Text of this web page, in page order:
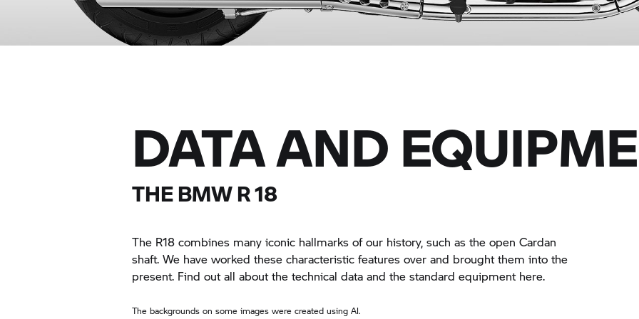
DATA AND
THEBMW R 18
The R18 combines many iconic hallmarks of our history, such as the open Cardan
shaft. We have worked these characteristic features over and brought them into the
present. Find out all about the technical data and the standard equipment here.
The backgrounds on some images were created using AI.